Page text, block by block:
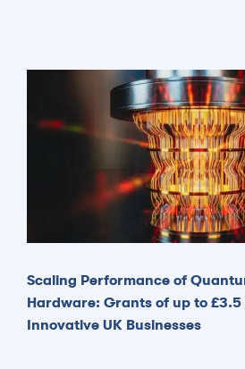
Scaling Performance of
Hardware: Grants of up to
Innovative UK Businesses